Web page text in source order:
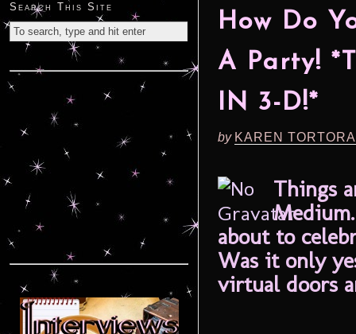
How Do
A Party!
IN 3-D!*
by KAREN
Things
about to
Was it only
virtual doors
Search This Site